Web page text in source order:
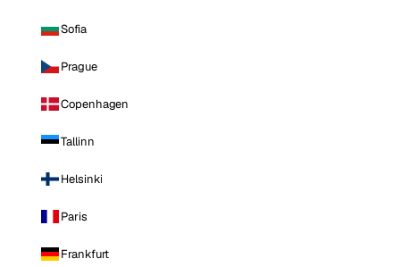
Sofia
Prague
Copenhagen
Tallinn
Helsinki
Paris
Frankfurt